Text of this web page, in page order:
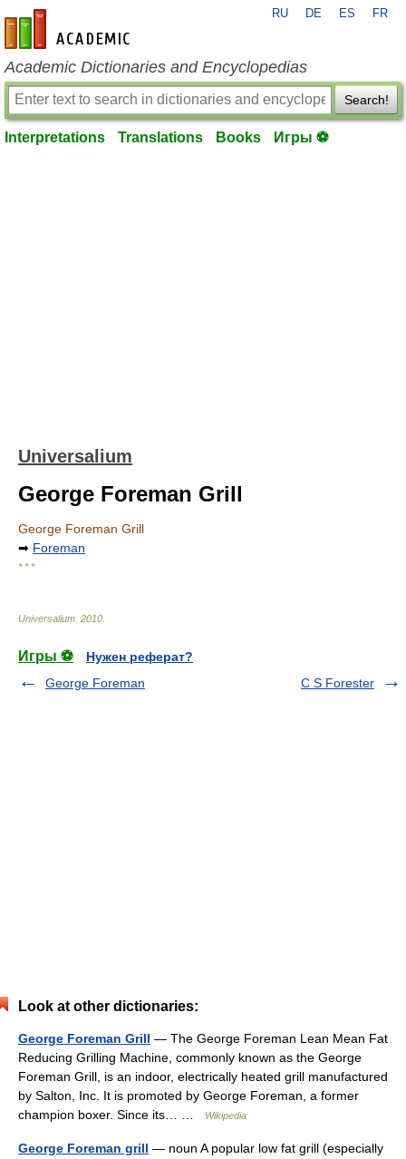
en-academic.com
RU DE ES FR
Academic Dictionaries and Encyclopedias
Search!
Interpretations Translations Books Игры ⚽
Universalium
George Foreman Grill
George Foreman Grill
➡ Foreman
* * *
Universalium 2010
Игры ⚽
Нужен реферат?
George Foreman
C S Forester
Look at other dictionaries:
George Foreman Grill — The George Foreman Lean Mean Fat
Reducing Grilling Machine, commonly known as the George
Foreman Grill, is an indoor, electrically heated grill manufactured
by Salton, Inc. It is promoted by George Foreman, a former
champion boxer. Since its… …
Wikipedia
George Foreman grill — noun A popular low fat grill (especially